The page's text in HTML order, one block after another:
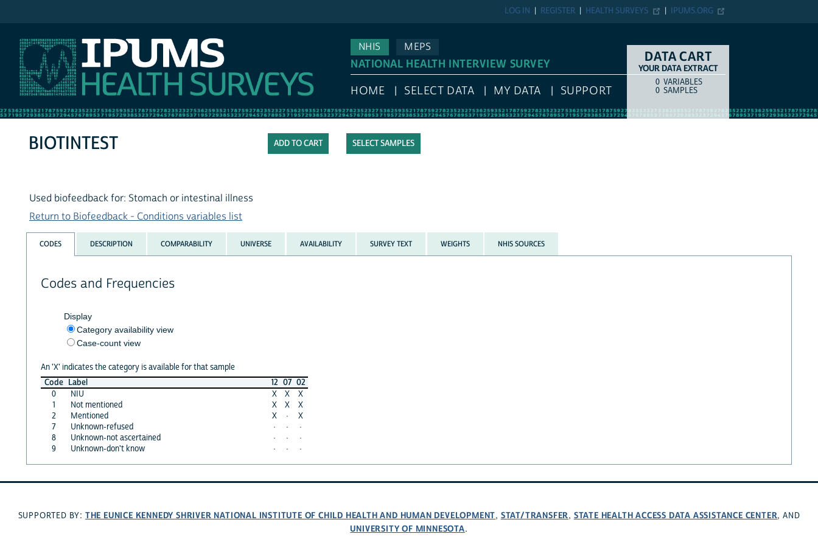
IPUMS.ORG
HEALTH SURVEYS
REGISTER
LOG IN
NHIS
MEPS
NATIONAL HEALTH INTERVIEW SURVEY
HOME SELECT DATA MY DATA SUPPORT
DATA CART
YOUR DATA EXTRACT
COUNTITEM TYPE
0 VARIABLES
0 SAMPLES
SELECT SAMPLES
BIOTINTEST
Used biofeedback for: Stomach or intestinal illness
Return to Biofeedback - Conditions variables list
CODES DESCRIPTION COMPARABILITY UNIVERSE AVAILABILITY SURVEY TEXT WEIGHTS NHIS SOURCES
Codes and Frequencies
Display
Category availability view
Case-count view
An 'X' indicates the category is available for that sample
Code Label 12 07 02
0
NIU X X
X
1
Not mentioned X X
X
2
Mentioned X ·
X
7
Unknown-refused · ·
·
8
Unknown-not ascertained · ·
·
9
Unknown-don't know · · ·
SUPPORTED BY: THE EUNICE KENNEDY SHRIVER NATIONAL INSTITUTE OF CHILD HEALTH AND HUMAN DEVELOPMENT, STAT/TRANSFER, STATE HEALTH ACCESS DATA ASSISTANCE CENTER, AND
UNIVERSITY OF MINNESOTA.